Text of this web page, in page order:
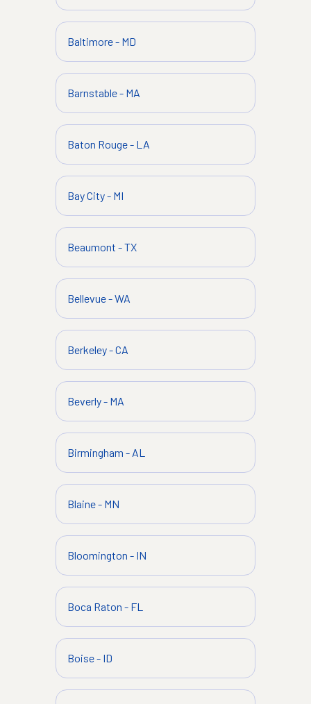
Baltimore- MD
Barnstable- MA
Baton Rouge- LA
Bay City- MI
Beaumont -TX
Bellevue-WA
Berkeley-CA
Beverly- MA
Birmingham - AL
Blaine- MN
Bloomington - IN
Boca Raton - FL
Boise- ID